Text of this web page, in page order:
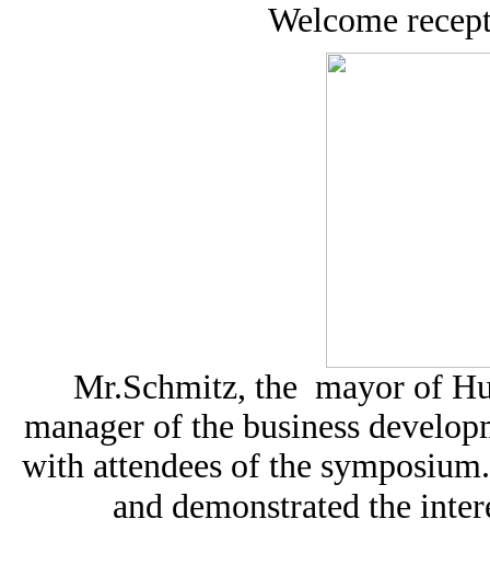
Welcome
Mr.Schmitz, the mayor of
manager of the business
with attendees of the
and demonstrated the